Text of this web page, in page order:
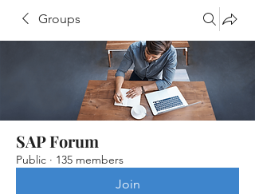
Groups
SAP Forum
Public · 135 members
Join